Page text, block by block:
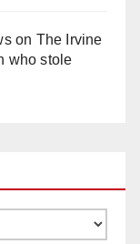
on The Irvine
who stole